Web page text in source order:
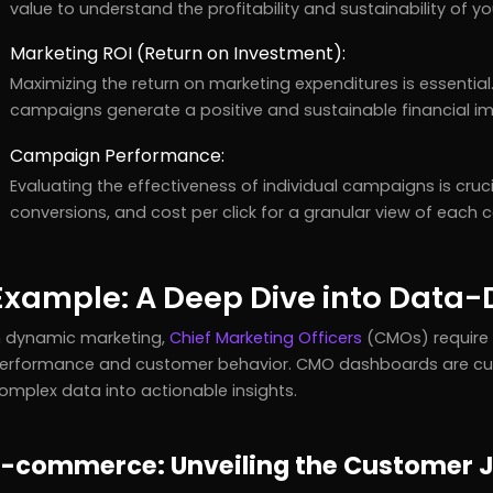
value to understand the profitability and sustainability of
Marketing ROI (Return on Investment):
Maximizing the return on marketing expenditures is
campaigns generate a positive and sustainable financial
Campaign Performance:
Evaluating the effectiveness of individual campaigns is
conversions, and cost per click for a granular view of each
A Deep Dive into
dynamic marketing, Chief Marketing Officers (CMOs)
and customer behavior. CMO dashboards are
data into actionable insights.
commerce: Unveiling the Customer